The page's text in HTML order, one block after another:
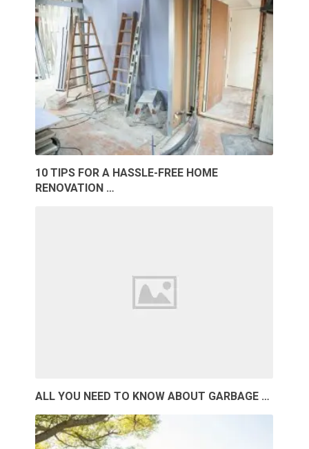
10 TIPS FOR A HASSLE-FREE HOME
RENOVATION …
ALL YOU NEED TO KNOW ABOUT GARBAGE …